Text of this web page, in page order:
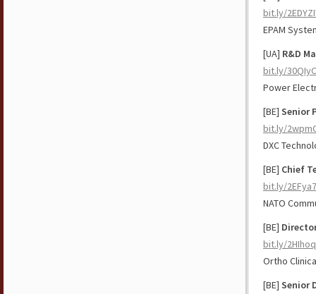
bit.ly/
EPAM
[UA] R&D
bit.ly/
Power
[BE] Senior
bit.ly/
DXC
[BE] Chief
bit.ly/
NATO
[BE]
bit.ly/
Ortho
[BE] Senior